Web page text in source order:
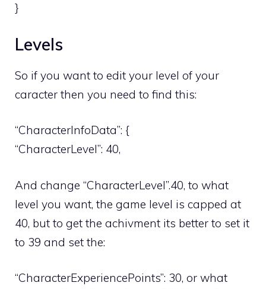
}
Levels
So if you want to edit your level of your
caracter then you need to find this:
“CharacterInfoData”: {
“CharacterLevel”: 40,
And change “CharacterLevel”.40, to what
level you want, the game level is capped at
40, but to get the achivment its better to set it
to 39 and set the:
“CharacterExperiencePoints”: 30, or what